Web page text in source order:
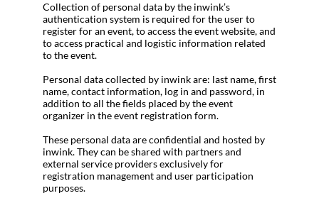
Collection of personal data by the inwink’s
authentication system is required for the user to
register for an event, to access the event website, and
to access practical and logistic information related
to the event.
Personal data collected by inwink are: last name, first
name, contact information, log in and password, in
addition to all the fields placed by the event
organizer in the event registration form.
These personal data are confidential and hosted by
inwink. They can be shared with partners and
external service providers exclusively for
registration management and user participation
purposes.